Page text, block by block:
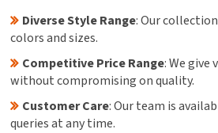
Diverse Style Range: Our
colors and sizes.
Competitive Price Range: We give
without compromising on quality.
Customer Care: Our team is
queries at any time.